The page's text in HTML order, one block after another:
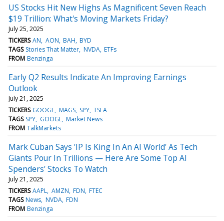
US Stocks Hit New Highs As Magnificent Seven Reach
$19 Trillion: What's Moving Markets Friday?
July 25, 2025
TICKERS AN AON BAH BYD
TAGS Stories That Matter NVDA ETFs
FROM Benzinga
Early Q2 Results Indicate An Improving Earnings
Outlook
July 21, 2025
TICKERS GOOGL MAGS SPY TSLA
TAGS SPY GOOGL Market News
FROM TalkMarkets
Mark Cuban Says 'IP Is King In An AI World' As Tech
Giants Pour In Trillions — Here Are Some Top AI
Spenders' Stocks To Watch
July 21, 2025
TICKERS AAPL AMZN FDN FTEC
TAGS News NVDA FDN
FROM Benzinga